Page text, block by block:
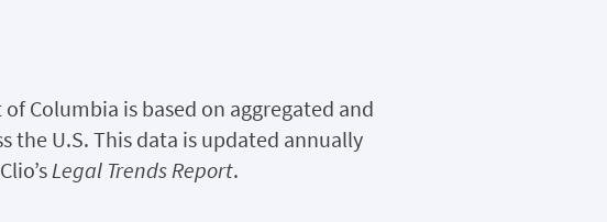
Columbia is based on aggregated and
the U.S. This data is updated annually
Legal Trends Report.